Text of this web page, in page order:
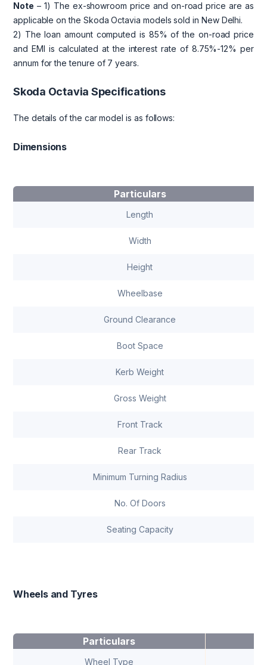
Note – 1) The ex-showroom price and on-road price are as
applicable on the Skoda Octavia models sold in New Delhi.
2) The loan amount computed is 85% of the on-road price
and EMI is calculated at the interest rate of 8.75%-12% per
annum for the tenure of 7 years.
Skoda Octavia Specifications
The details of the car model is as follows:
Dimensions
Particulars
Length
Width
Height
Wheelbase
Ground Clearance
Boot Space
Kerb Weight
Gross Weight
Front Track
Rear Track
Minimum Turning Radius
No. Of Doors
Seating Capacity
Wheels and Tyres
Particulars
Wheel Type